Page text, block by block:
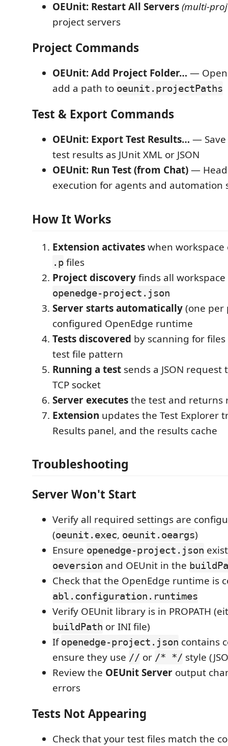
OEUnit: Restart All Servers(multi-
project servers
Project Commands
OEUnit: Add Project Folder… —
add a path to oeunit.projectPaths
Test & Export Commands
OEUnit: Export Test Results… —
test results as JUnit XML or JSON
OEUnit: Run Test (from Chat)—
execution for agents and automation
How It Works
Extension activateswhen
.p files
Project discoveryfinds all
openedge-project.json
Server starts automatically(one per
configured OpenEdge runtime
Tests discovered by scanning for
test file pattern
Running a test sends a JSON
TCP socket
Server executesthe test and returns
Extension updates the Test Explorer
Results panel, and the results cache
Troubleshooting
Server Won't Start
Verify all required settings are
(oeunit.exec, oeunit.oeargs)
Ensure openedge-project.json
oeversion and OEUnit in the
Check that the OpenEdge runtime is
abl.configuration.runtimes
Verify OEUnit library is in PROPATH
buildPath or INI file)
Ifopenedge-project.json contains
ensure they use // or /* */ style
Review the OEUnit Server output
errors
Tests Not Appearing
Check that your test files match the